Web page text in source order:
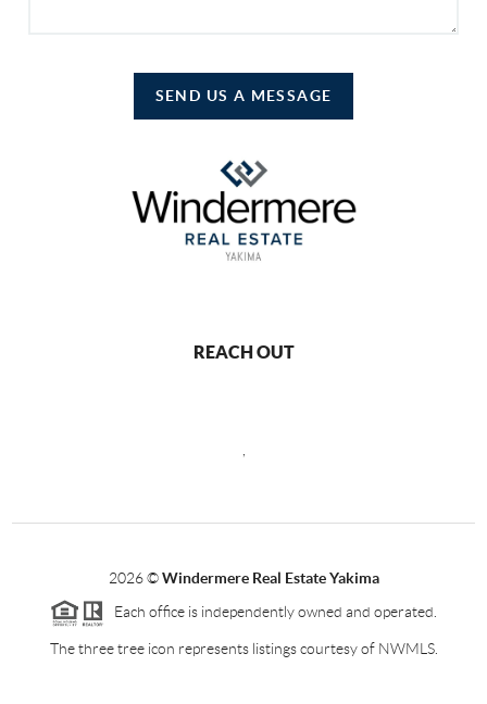
SEND US A MESSAGE
REACH OUT
2026©Windermere Real Estate Yakima
Each office is independently owned and operated.
The three tree icon represents listings courtesy of NWMLS.